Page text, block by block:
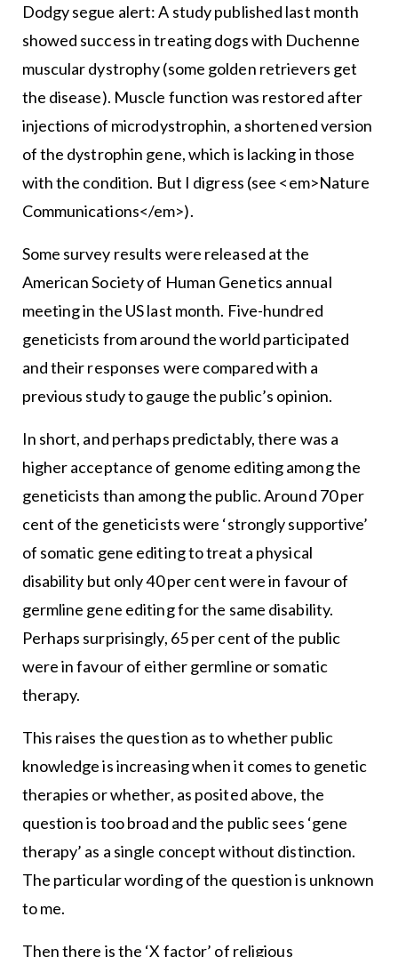
Dodgy segue alert: A study published last month
showed success in treating dogs with Duchenne
muscular dystrophy (some golden retrievers get
the disease). Muscle function was restored after
injections of microdystrophin, a shortened version
of the dystrophin gene, which is lacking in those
with the condition. But I digress (see <em>Nature
Communications</em>).
Some survey results were released at the
American Society of Human Genetics annual
meeting in the US last month. Five-hundred
geneticists from around the world participated
and their responses were compared with a
previous study to gauge the public’s opinion.
In short, and perhaps predictably, there was a
higher acceptance of genome editing among the
geneticists than among the public. Around 70 per
cent of the geneticists were ‘strongly supportive’
of somatic gene editing to treat a physical
disability but only 40 per cent were in favour of
germline gene editing for the same disability.
Perhaps surprisingly, 65 per cent of the public
were in favour of either germline or somatic
therapy.
This raises the question as to whether public
knowledge is increasing when it comes to genetic
therapies or whether, as posited above, the
question is too broad and the public sees ‘gene
therapy’ as a single concept without distinction.
The particular wording of the question is unknown
to me.
Then there is the ‘X factor’ of religious